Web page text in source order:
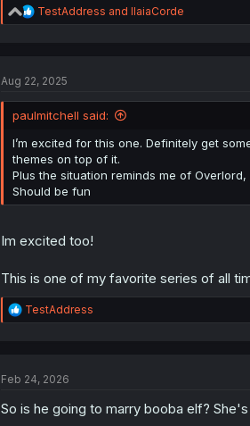
geometry dash scratch
R
e
i
n
:
TestAddress and IlaiaCorde
Aug 22, 2025
paulmitchell said:
I’m excited for this one. Definitely get
themes on top of it.
Plus the situation reminds me of
Should be fun
Im excited too!
This is one of my favorite series of all
R
e
i
n
TestAddress
Feb 24, 2026
So is he going to marry booba elf?